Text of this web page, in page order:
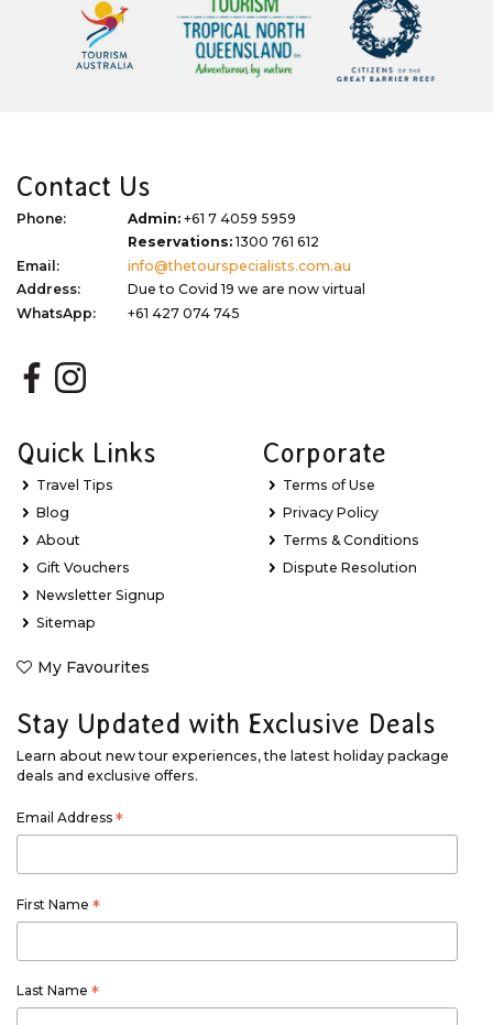
Contact Us
Phone: Admin: +61 7 4059 5959
Reservations:1300 761 612
Email:
info@thetourspecialists.com.au
Address:
Due to Covid 19 we are now virtual
WhatsApp:
+61 427 074 745
Quick Links
Travel Tips
Blog
About
Gift Vouchers
Newsletter Signup
Sitemap
My Favourites
Corporate
Terms of Use
Privacy Policy
Terms & Conditions
Dispute Resolution
Stay Updated with Exclusive Deals
Learn about new tour experiences, the latest holiday package
deals and exclusive offers.
Email Address *
First Name *
Last Name *